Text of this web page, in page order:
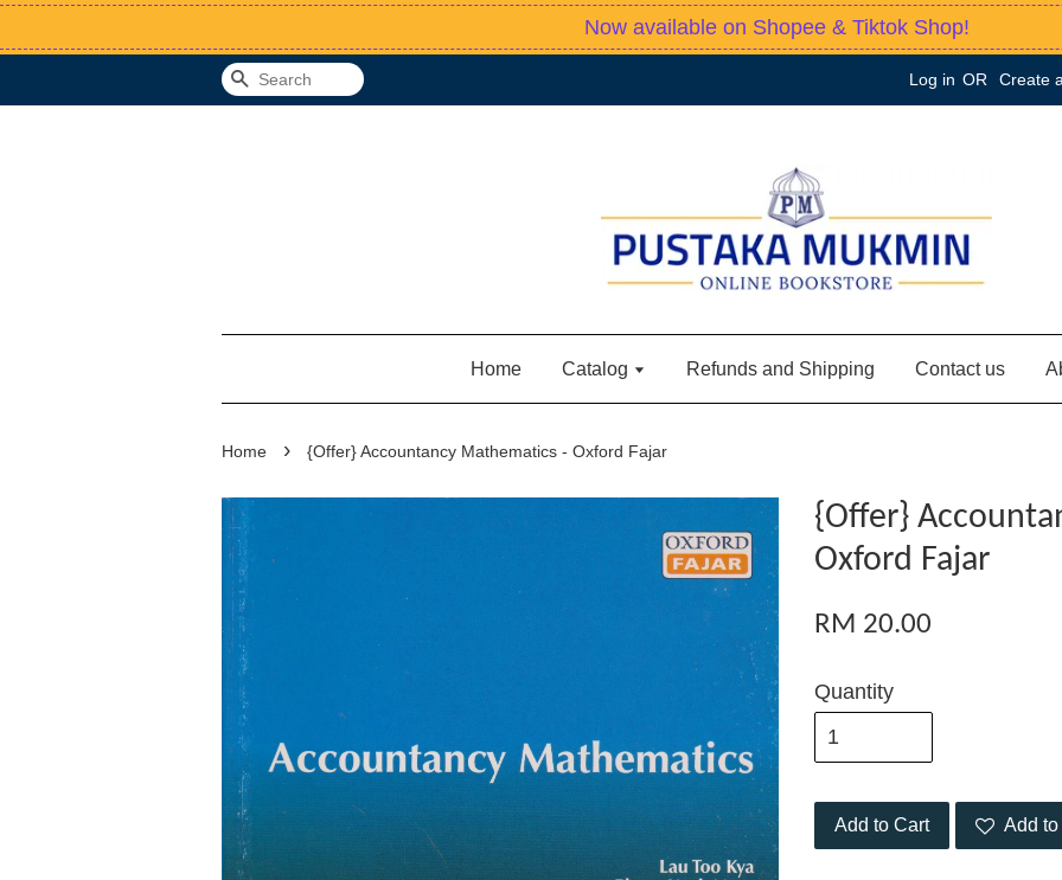
Now available on Shopee & Tiktok Shop!
Search Log in OR Create
Home Catalog Refunds and Shipping Contact us
Home › {Offer} Accountancy Mathematics - Oxford Fajar
{Offer}
Oxford Fajar
RM 20.00
Quantity
Add to Cart Add